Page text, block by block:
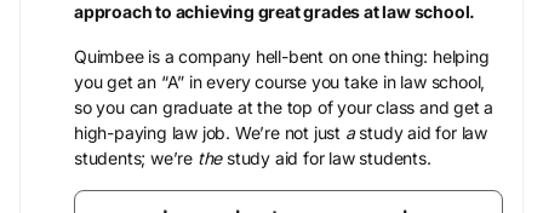
approach to achieving great grades at law school.
Quimbee is a company hell-bent on one thing: helping
you get an “A” in every course you take in law school,
so you can graduate at the top of your class and get a
high-paying law job. We’re not just astudy aid for law
students; we’re thestudy aid for law students.